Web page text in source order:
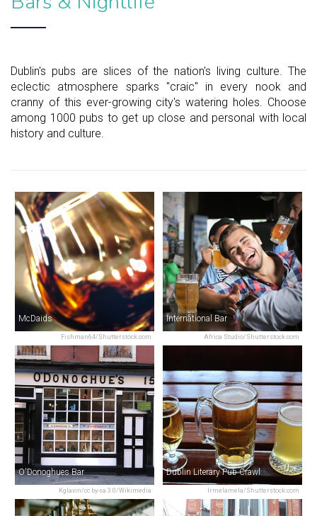
Dublin's pubs are slices of the nation's living culture. The
eclectic atmosphere sparks "craic" in every nook and
cranny of this ever-growing city's watering holes. Choose
among 1000 pubs to get up close and personal with local
history and culture.
Fishman64/Shutterstock.com
McDaids
Africa Studio/Shutterstock.com
International Bar
Kglavin/cc by-sa 3.0/Wikimedia
O'Donoghues Bar
Irmelamela/Shutterstock.com
Dublin Literary Pub Crawl